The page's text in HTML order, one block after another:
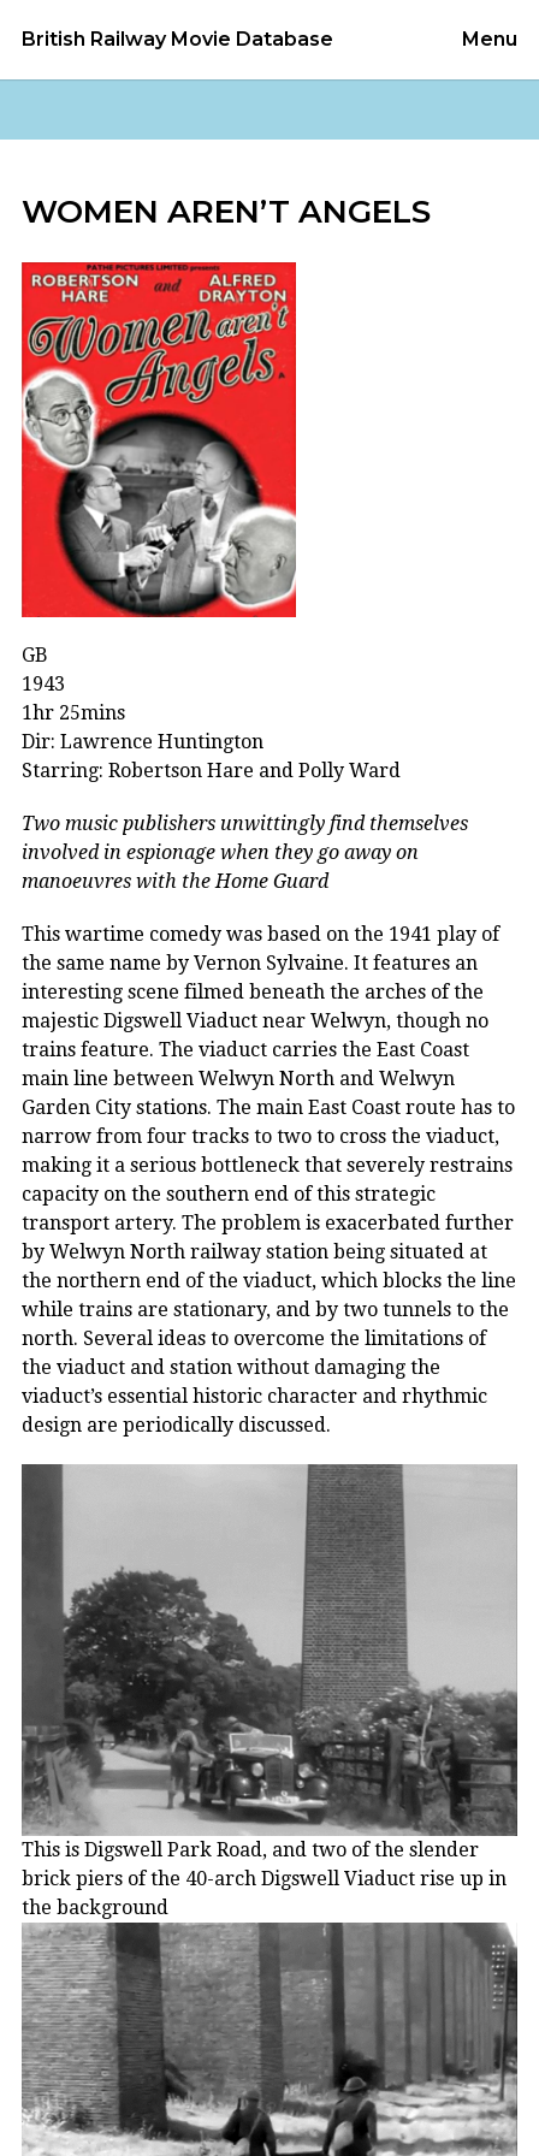
British Railway Movie Database Menu
WOMEN AREN’T ANGELS
GB
1943
1hr 25mins
Dir: Lawrence Huntington
Starring: Robertson Hare and Polly Ward
Two music publishers unwittingly find themselves
involved in espionage when they go away on
manoeuvres with the Home Guard
This wartime comedy was based on the 1941 play of
the same name by Vernon Sylvaine. It features an
interesting scene filmed beneath the arches of the
majestic Digswell Viaduct near Welwyn, though no
trains feature. The viaduct carries the East Coast
main line between Welwyn North and Welwyn
Garden City stations. The main East Coast route has to
narrow from four tracks to two to cross the viaduct,
making it a serious bottleneck that severely restrains
capacity on the southern end of this strategic
transport artery. The problem is exacerbated further
by Welwyn North railway station being situated at
the northern end of the viaduct, which blocks the line
while trains are stationary, and by two tunnels to the
north. Several ideas to overcome the limitations of
the viaduct and station without damaging the
viaduct’s essential historic character and rhythmic
design are periodically discussed.
This is Digswell Park Road, and two of the slender
brick piers of the 40-arch Digswell Viaduct rise up in
the background